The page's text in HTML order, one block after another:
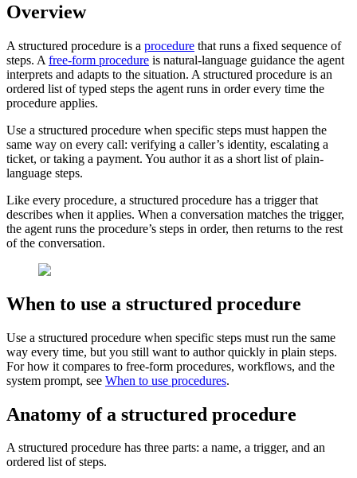
Overview
A structured procedure is a procedure that runs a fixed sequence of
steps. A free-form procedure is natural-language guidance the agent
interprets and adapts to the situation. A structured procedure is an
ordered list of typed steps the agent runs in order every time the
procedure applies.
Use a structured procedure when specific steps must happen the
same way on every call: verifying a caller’s identity, escalating a
ticket, or taking a payment. You author it as a short list of plain-
language steps.
Like every procedure, a structured procedure has a trigger that
describes when it applies. When a conversation matches the trigger,
the agent runs the procedure’s steps in order, then returns to the rest
of the conversation.
When to use a structured procedure
Use a structured procedure when specific steps must run the same
way every time, but you still want to author quickly in plain steps.
For how it compares to free-form procedures, workflows, and the
system prompt, see When to use procedures.
Anatomy of a structured procedure
A structured procedure has three parts: a name, a trigger, and an
ordered list of steps.